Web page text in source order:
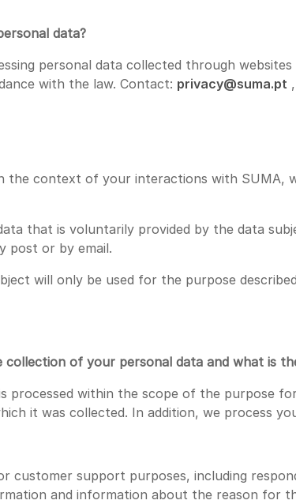
data?
personal data collected through websites
with the law. Contact: privacy@suma.pt
the context of your interactions with SUMA,
that is voluntarily provided by the data
post or by email.
will only be used for the purpose
of your personal data and what is
processed within the scope of the purpose
it was collected. In addition, we process
customer support purposes, including
and information about the reason for